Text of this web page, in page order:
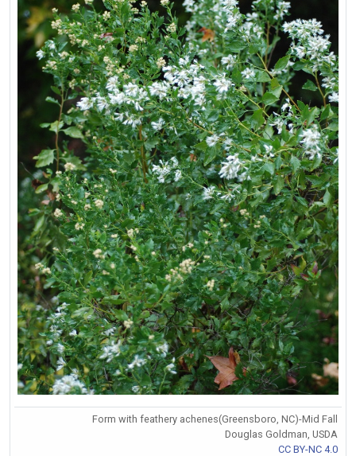
Form with feathery achenes(Greensboro, NC)-Mid Fall
Douglas Goldman, USDA
CC BY-NC 4.0